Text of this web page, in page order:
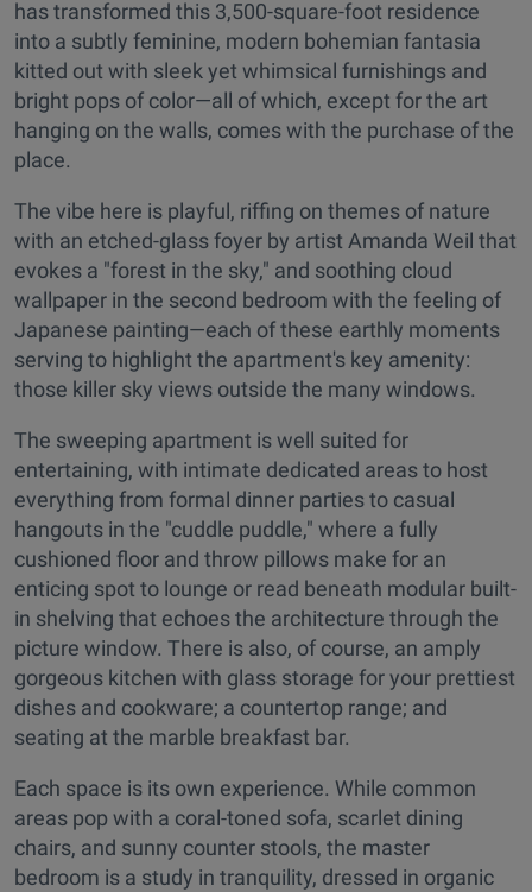
has transformed this 3,500-square-foot residence
into a subtly feminine, modern bohemian fantasia
kitted out with sleek yet whimsical furnishings and
bright pops of color—all of which, except for the art
hanging on the walls, comes with the purchase of the
place.
The vibe here is playful, riffing on themes of nature
with an etched-glass foyer by artist Amanda Weil that
evokes a "forest in the sky," and soothing cloud
wallpaper in the second bedroom with the feeling of
Japanese painting—each of these earthly moments
serving to highlight the apartment's key amenity:
those killer sky views outside the many windows.
The sweeping apartment is well suited for
entertaining, with intimate dedicated areas to host
everything from formal dinner parties to casual
hangouts in the "cuddle puddle," where a fully
cushioned floor and throw pillows make for an
enticing spot to lounge or read beneath modular built-
in shelving that echoes the architecture through the
picture window. There is also, of course, an amply
gorgeous kitchen with glass storage for your prettiest
dishes and cookware; a countertop range; and
seating at the marble breakfast bar.
Each space is its own experience. While common
areas pop with a coral-toned sofa, scarlet dining
chairs, and sunny counter stools, the master
bedroom is a study in tranquility, dressed in organic